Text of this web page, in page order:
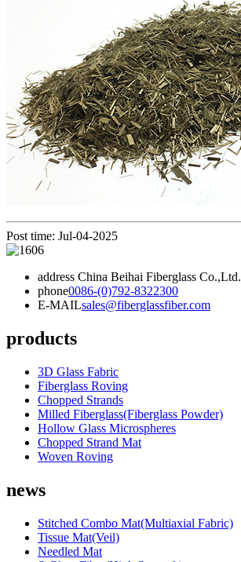
Post time: Jul-04-2025
address China Beihai Fiberglass Co.,Ltd.
phone0086-(0)792-8322300
E-MAILsales@fiberglassfiber.com
products
3D Glass Fabric
Fiberglass Roving
Chopped Strands
Milled Fiberglass(Fiberglass Powder)
Hollow Glass Microspheres
Chopped Strand Mat
Woven Roving
news
Stitched Combo Mat(Multiaxial Fabric)
Tissue Mat(Veil)
Needled Mat